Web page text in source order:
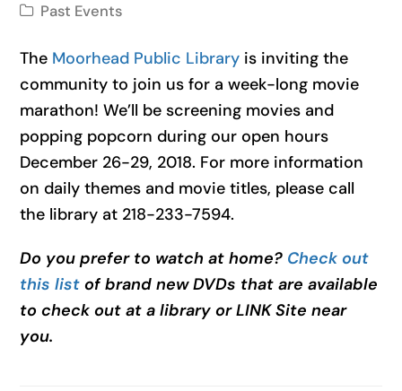
Past Events
The Moorhead Public Library is inviting the
community to join us for a week-long movie
marathon! We’ll be screening movies and
popping popcorn during our open hours
December 26-29, 2018. For more information
on daily themes and movie titles, please call
the library at 218-233-7594.
Do you prefer to watch at home? Check out
this list of brand new DVDs that are available
to check out at a library or LINK Site near
you.